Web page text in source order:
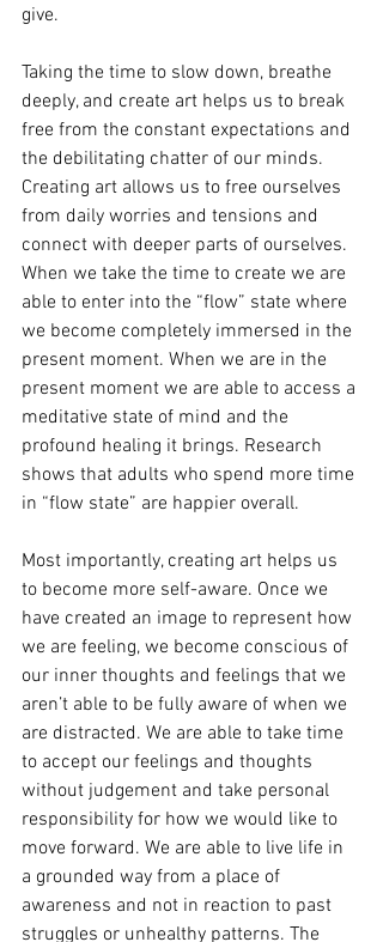
give.
Taking the time to slow down, breathe
deeply, and create art helps us to break
free from the constant expectations and
the debilitating chatter of our minds.
Creating art allows us to free ourselves
from daily worries and tensions and
connect with deeper parts of ourselves.
When we take the time to create we are
able to enter into the “flow” state where
we become completely immersed in the
present moment. When we are in the
present moment we are able to access a
meditative state of mind and the
profound healing it brings. Research
shows that adults who spend more time
in “flow state” are happier overall.
Most importantly, creating art helps us
to become more self-aware. Once we
have created an image to represent how
we are feeling, we become conscious of
our inner thoughts and feelings that we
aren’t able to be fully aware of when we
are distracted. We are able to take time
to accept our feelings and thoughts
without judgement and take personal
responsibility for how we would like to
move forward. We are able to live life in
a grounded way from a place of
awareness and not in reaction to past
struggles or unhealthy patterns. The